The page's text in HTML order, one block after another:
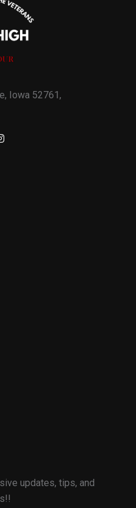
Iowa 52761,
updates, tips, and